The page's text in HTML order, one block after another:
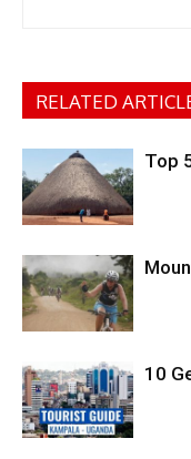
RELATED
Top
10